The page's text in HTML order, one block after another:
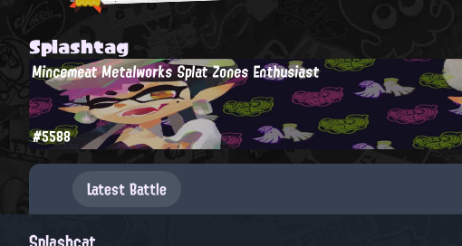
Splashtag
Mincemeat Metalworks Splat Zones Enthusiast
#5588
Latest Battle